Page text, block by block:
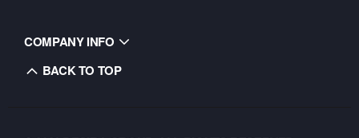
COMPANY INFO
BACK TO TOP